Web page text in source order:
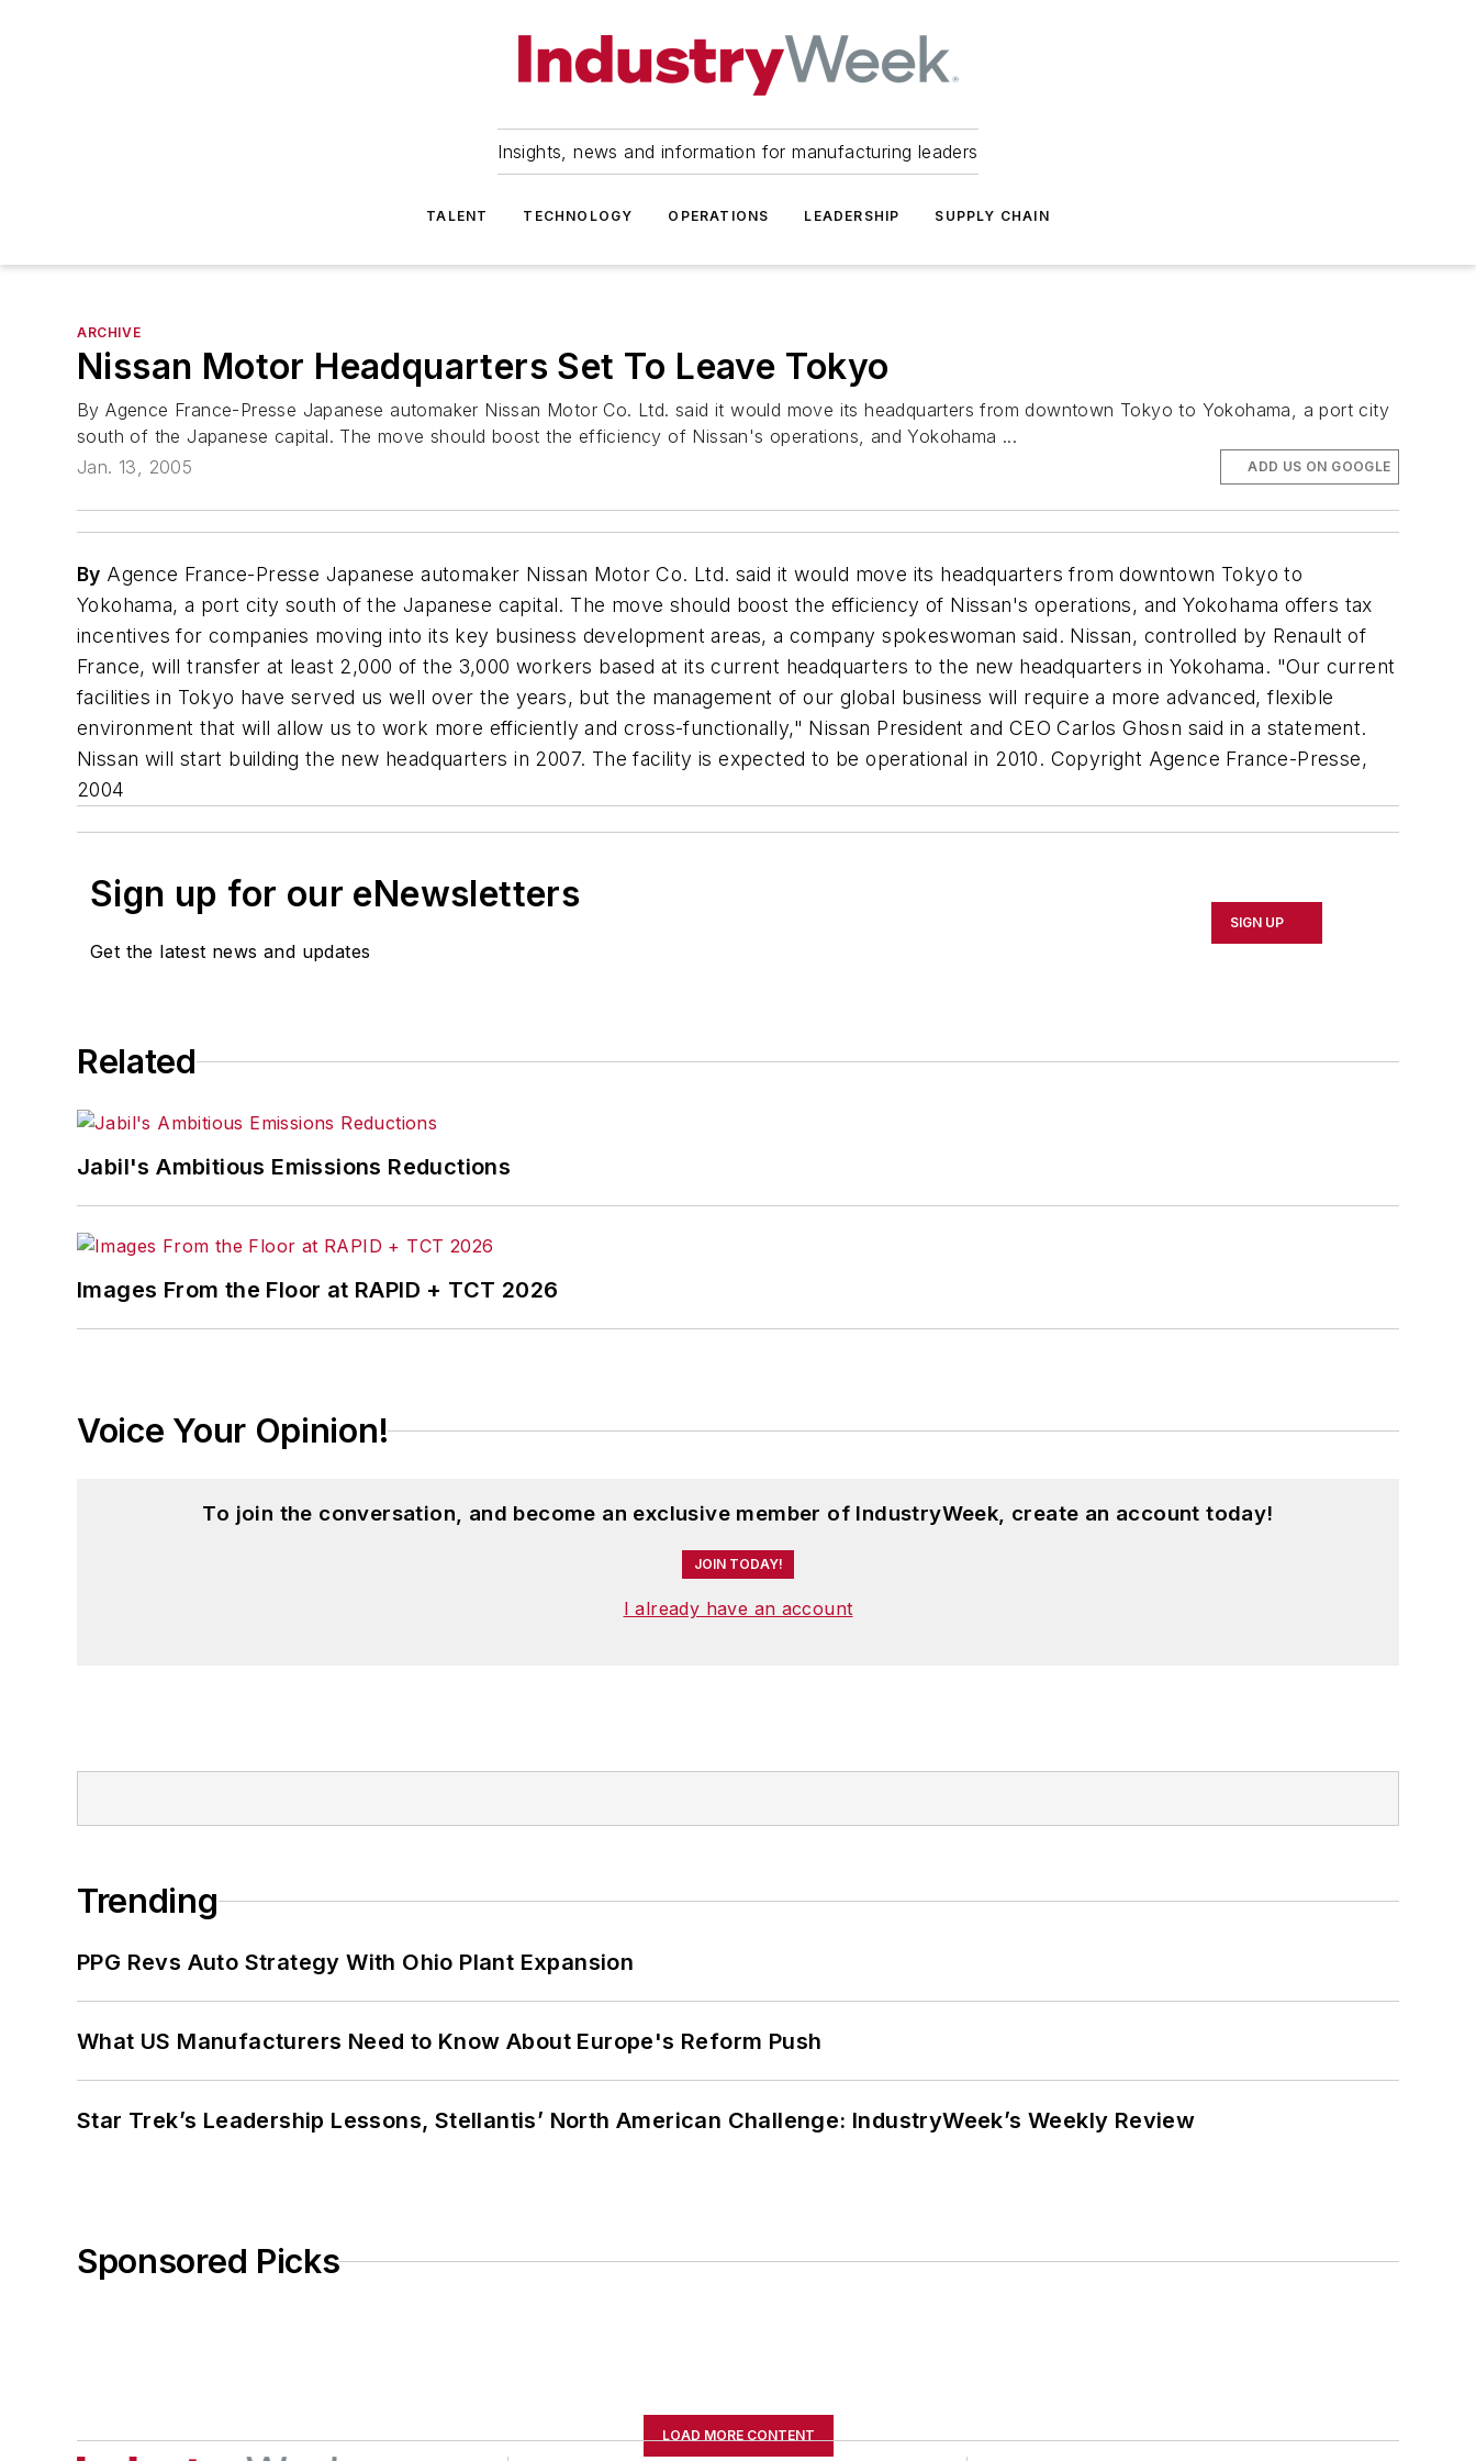
Insights, news and information for manufacturing leaders
TALENT TECHNOLOGY OPERATIONS LEADERSHIP SUPPLY CHAIN
ARCHIVE
Nissan Motor Headquarters Set To Leave Tokyo
By Agence France-Presse Japanese automaker Nissan Motor Co. Ltd. said it would move its headquarters from downtown Tokyo to Yokohama, a port city
south of the Japanese capital. The move should boost the efficiency of Nissan's operations, and Yokohama ...
Jan. 13, 2005
ADD US ON GOOGLE
By Agence France-Presse Japanese automaker Nissan Motor Co. Ltd. said it would move its headquarters from downtown Tokyo to
Yokohama, a port city south of the Japanese capital. The move should boost the efficiency of Nissan's operations, and Yokohama offers tax
incentives for companies moving into its key business development areas, a company spokeswoman said. Nissan, controlled by Renault of
France, will transfer at least 2,000 of the 3,000 workers based at its current headquarters to the new headquarters in Yokohama. "Our current
facilities in Tokyo have served us well over the years, but the management of our global business will require a more advanced, flexible
environment that will allow us to work more efficiently and cross-functionally," Nissan President and CEO Carlos Ghosn said in a statement.
Nissan will start building the new headquarters in 2007. The facility is expected to be operational in 2010. Copyright Agence France-Presse,
2004
Sign up for our eNewsletters
Get the latest news and updates
SIGN UP
Related
Jabil's Ambitious Emissions Reductions
Images From the Floor at RAPID + TCT 2026
Voice Your Opinion!
To join the conversation, and become an exclusive member of IndustryWeek, create an account today!
JOIN TODAY!
I already have an account
Trending
PPG Revs Auto Strategy With Ohio Plant Expansion
What US Manufacturers Need to Know About Europe's Reform Push
Star Trek’s Leadership Lessons, Stellantis’ North American Challenge: IndustryWeek’s Weekly Review
Sponsored Picks
LOAD MORE CONTENT